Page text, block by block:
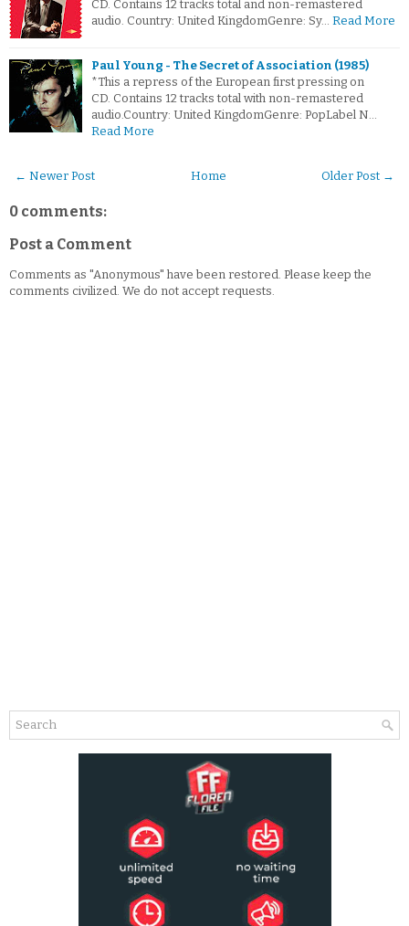
CD. Contains 12 tracks total and non-remastered
audio. Country: United KingdomGenre: Sy… Read More
Paul Young - The Secret of Association (1985)
*This a repress of the European first pressing on
CD. Contains 12 tracks total with non-remastered
audio.Country: United KingdomGenre: PopLabel N…
Read More
← Newer Post Older Post →
Home
0 comments:
Post a Comment
Comments as "Anonymous" have been restored. Please keep the
comments civilized. We do not accept requests.